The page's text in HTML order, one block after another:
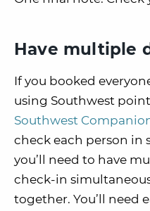
Have multiple
If you booked
using Southwest
Southwest
check each person in
you’ll need to have
check-in
together. You’ll need